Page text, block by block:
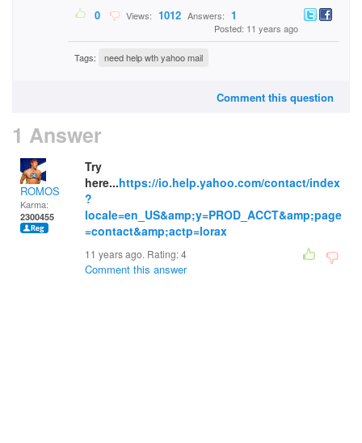
0 Views: 1012 Answers: 1
Posted: 11 years ago
Tags: need help wth yahoo mail
Comment this question
1 Answer
ROMOS
Karma:
2300455
Try
here...https://io.help.yahoo.com/contact/index
?
locale=en_US&amp;y=PROD_ACCT&amp;page
=contact&amp;actp=lorax
11 years ago. Rating:4
Comment this answer